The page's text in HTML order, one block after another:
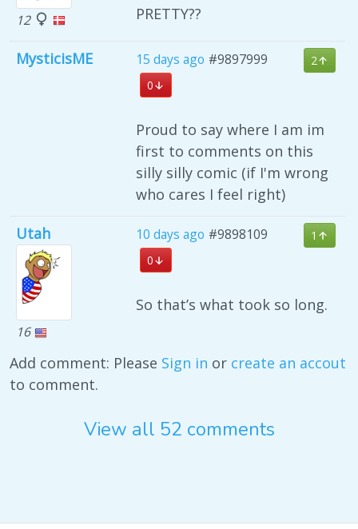
12
PRETTY??
MysticisME 15 days ago #9897999
2
0
Proud to say where I am im
first to comments on this
silly silly comic (if I'm wrong
who cares I feel right)
Utah
16
10 days ago #9898109
1
0
So that’s what took so long.
Add comment: Please Sign in or create an accout
to comment.
View all 52 comments